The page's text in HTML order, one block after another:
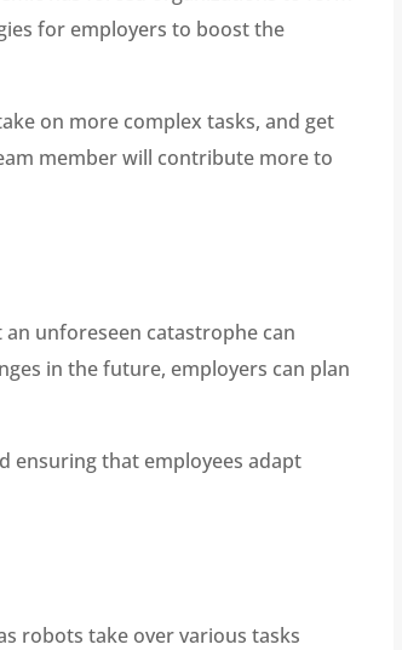
for employers to boost the
on more complex tasks, and get
member will contribute more to
unforeseen catastrophe can
in the future, employers can plan
ensuring that employees adapt
robots take over various tasks